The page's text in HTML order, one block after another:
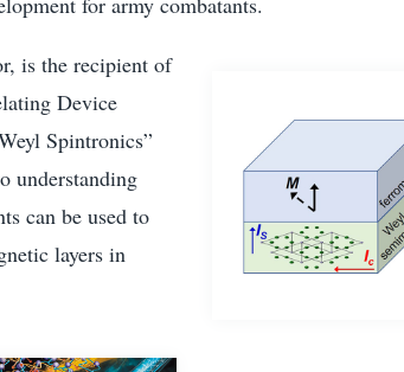
is the recipient of
Device
Spintronics”
understanding
can be used to
layers in